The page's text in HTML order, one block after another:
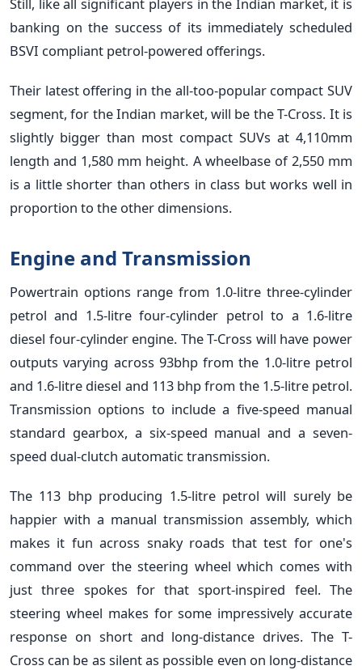
banking on the success of its immediately scheduled
BSVI compliant petrol-powered offerings.
Their latest offering in the all-too-popular compact SUV
segment, for the Indian market, will be the T-Cross. It is
slightly bigger than most compact SUVs at 4,110mm
length and 1,580 mm height. A wheelbase of 2,550 mm
is a little shorter than others in class but works well in
proportion to the other dimensions.
Engine and Transmission
Powertrain options range from 1.0-litre three-cylinder
petrol and 1.5-litre four-cylinder petrol to a 1.6-litre
diesel four-cylinder engine. The T-Cross will have power
outputs varying across 93bhp from the 1.0-litre petrol
and 1.6-litre diesel and 113 bhp from the 1.5-litre petrol.
Transmission options to include a five-speed manual
standard gearbox, a six-speed manual and a seven-
speed dual-clutch automatic transmission.
The 113 bhp producing 1.5-litre petrol will surely be
happier with a manual transmission assembly, which
makes it fun across snaky roads that test for one's
command over the steering wheel which comes with
just three spokes for that sport-inspired feel. The
steering wheel makes for some impressively accurate
response on short and long-distance drives. The T-
Cross can be as silent as possible even on long-distance